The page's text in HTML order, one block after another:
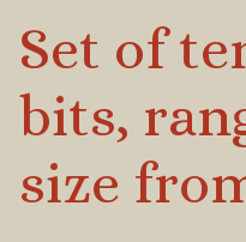
Set of
bits,
size